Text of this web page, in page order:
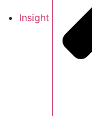
Insight